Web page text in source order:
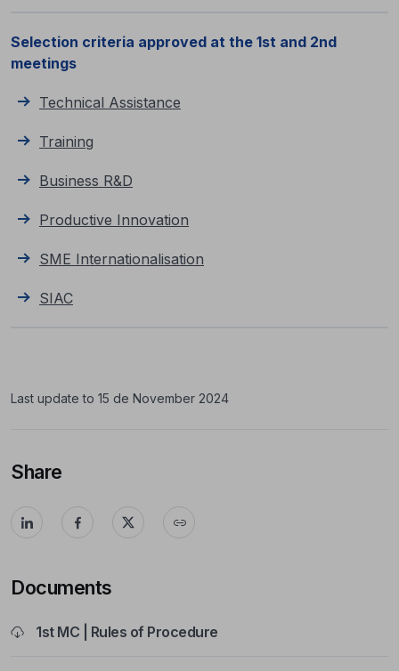
Selection criteria approved at the 1st and 2nd
meetings
Technical Assistance
Training
Business R&D
Productive Innovation
SME Internationalisation
SIAC
Last update to 15 de November 2024
Share
Documents
1st MC | Rules of Procedure